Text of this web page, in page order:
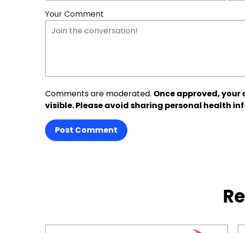
Your Comment
Comments are moderated. Once approved,
visible. Please avoid sharing personal health
Post Comment